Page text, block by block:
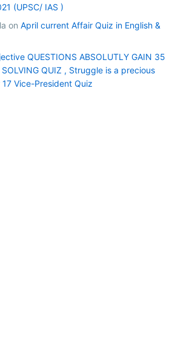
(UPSC/ IAS )
on April current Affair Quiz in English &
QUESTIONS ABSOLUTLY GAIN 35
SOLVING QUIZ , Struggle is a precious
Vice-President Quiz